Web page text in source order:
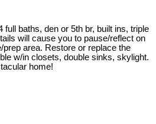
baths, den or 5th br, built ins, triple
will cause you to pause/reflect on
area. Restore or replace the
w/in closets, double sinks, skylight.
home!